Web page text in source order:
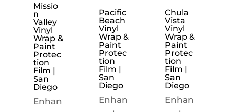
Missio
n
Valley
Vinyl
Wrap &
Paint
Protec
tion
Film |
San
Diego
Enhan
Pacific
Beach
Vinyl
Wrap &
Paint
Protec
tion
Film |
San
Diego
Enhan
Chula
Vista
Vinyl
Wrap &
Paint
Protec
tion
Film |
San
Diego
Enhan